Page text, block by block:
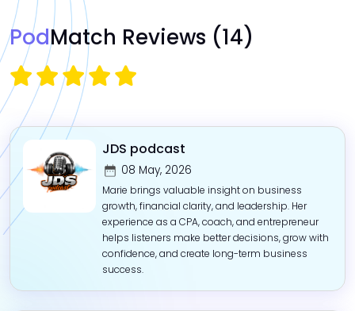
PodMatch Reviews (14)
JDS podcast
08 May, 2026
Marie brings valuable insight on business
growth, financial clarity, and leadership. Her
experience as a CPA, coach, and entrepreneur
helps listeners make better decisions, grow with
confidence, and create long-term business
success.